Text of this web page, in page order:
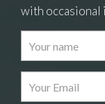
Images
Drag and
with occasional